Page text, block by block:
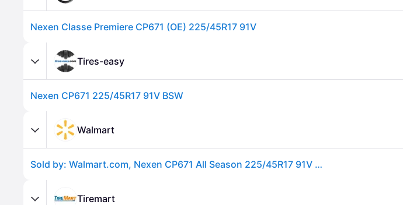
Nexen Classe Premiere CP671 (OE) 225/45R17 91V
Tires-easy
Nexen CP671 225/45R17 91V BSW
Walmart
Sold by: Walmart.com, Nexen CP671 All Season 225/45R17 91V Passenger Tire
Tiremart